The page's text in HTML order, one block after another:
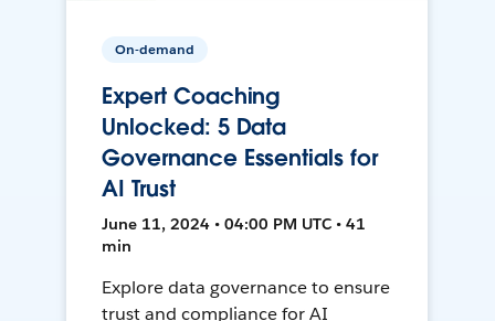
On-demand
Expert Coaching
Unlocked: 5 Data
Governance Essentials for
AI Trust
June 11, 2024 • 04:00 PM UTC • 41
min
Explore data governance to ensure
trust and compliance for AI